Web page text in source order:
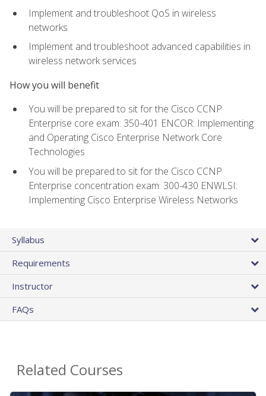
Implement and troubleshoot QoS in wireless
networks
Implement and troubleshoot advanced capabilities in
wireless network services
How you will benefit
You will be prepared to sit for the Cisco CCNP
Enterprise core exam: 350-401 ENCOR: Implementing
and Operating Cisco Enterprise Network Core
Technologies
You will be prepared to sit for the Cisco CCNP
Enterprise concentration exam: 300-430 ENWLSI:
Implementing Cisco Enterprise Wireless Networks
Syllabus
Requirements
Instructor
FAQs
Related Courses